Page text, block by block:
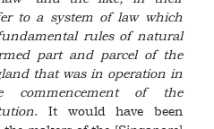
to a system of law which
rules of natural
part and parcel of the
that was in operation in
commencement of the
. It would have been